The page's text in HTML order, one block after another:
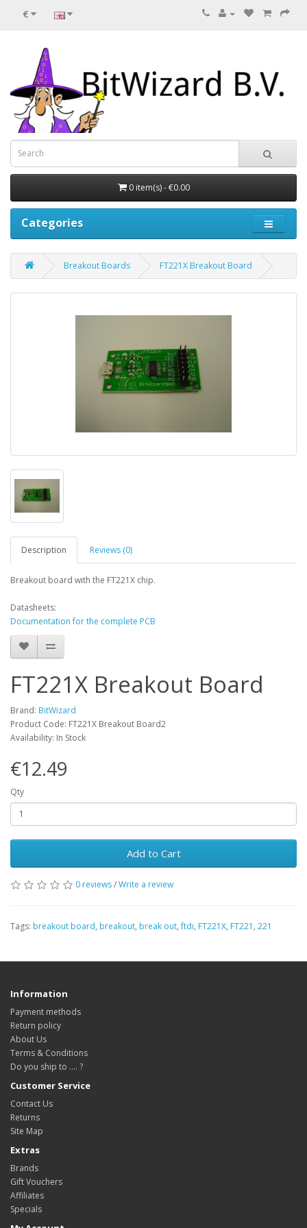
€
0 item(s) - €0.00
Categories
Breakout Boards FT221X Breakout Board
Description Reviews (0)
Breakout board with the FT221X chip.
Datasheets:
Documentation for the complete PCB
FT221X Breakout Board
Brand: BitWizard
Product Code: FT221X Breakout Board2
Availability: In Stock
€12.49
Qty
Add to Cart
0 reviews/Write a review
Tags: breakout board, breakout, break out,ftdi, FT221X, FT221 , 221
Information
Payment methods
Return policy
About Us
Terms & Conditions
Do you ship to .... ?
Customer Service
Contact Us
Returns
Site Map
Extras
Brands
Gift Vouchers
Affiliates
Specials